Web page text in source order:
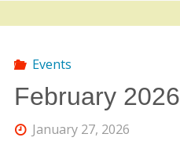
Events
February 2026
January 27, 2026